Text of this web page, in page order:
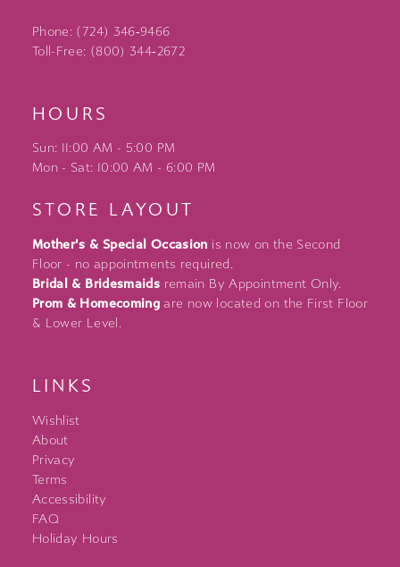
Phone: (724) 346‑9466
Toll-Free: (800) 344‑2672
HOURS
Sun: 11:00 AM - 5:00 PM
Mon - Sat: 10:00 AM - 6:00 PM
STORE LAYOUT
Mother's & Special Occasion is now on the Second
Floor - no appointments required.
Bridal & Bridesmaids remain By Appointment Only.
Prom & Homecoming are now located on the First Floor
& Lower Level.
LINKS
Wishlist
About
Privacy
Terms
Accessibility
FAQ
Holiday Hours